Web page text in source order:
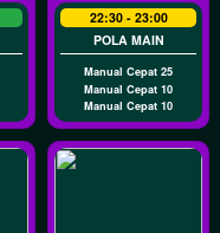
22:30 - 23:00
POLA MAIN
Manual Cepat 25
Manual Cepat 10
Manual Cepat 10